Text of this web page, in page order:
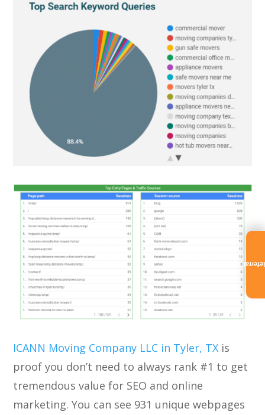
ICANN Moving Company LLC in Tyler, TX is
proof you don’t need to always rank #1 to get
tremendous value for SEO and online
marketing. You can see 931 unique webpages